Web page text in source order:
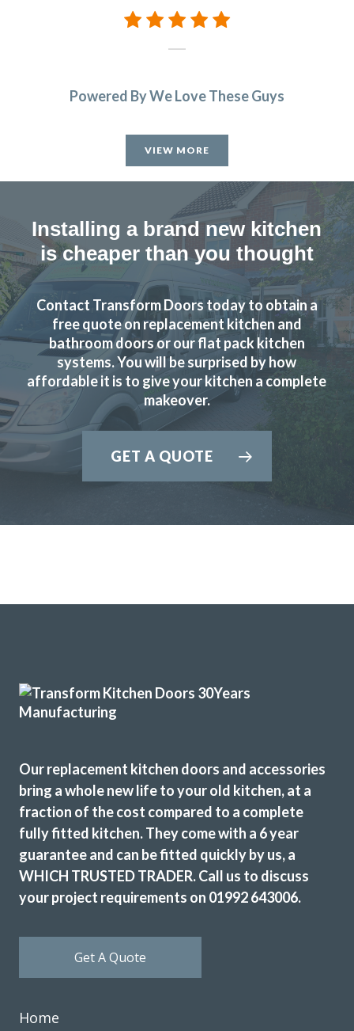
Powered By We Love These Guys
VIEW MORE
Installing a brand new kitchen
is cheaper than you thought
Contact Transform Doors today to obtain a
free quote on replacement kitchen and
bathroom doors or our flat pack kitchen
systems. You will be surprised by how
affordable it is to give your kitchen a complete
makeover.
GET A QUOTE
Our replacement kitchen doors and accessories
bring a whole new life to your old kitchen, at a
fraction of the cost compared to a complete
fully fitted kitchen. They come with a 6 year
guarantee and can be fitted quickly by us, a
WHICH TRUSTED TRADER. Call us to discuss
your project requirements on 01992 643006.
Get A Quote
Home